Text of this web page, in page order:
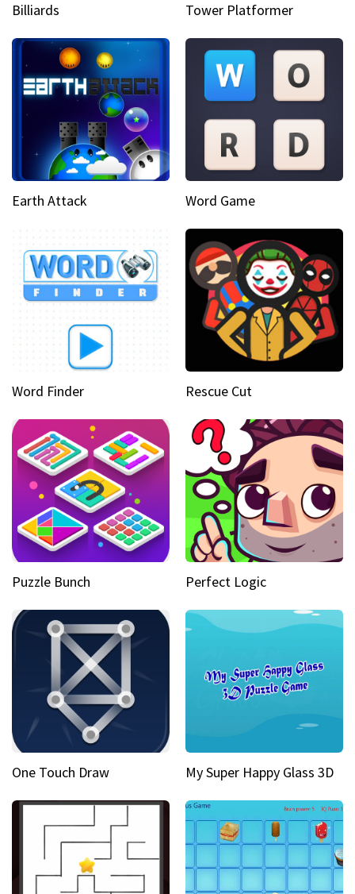
Billiards Tower Platformer
Earth Attack Word Game
Word Finder Rescue Cut
Puzzle Bunch Perfect Logic
One Touch Draw My Super Happy Glass 3D